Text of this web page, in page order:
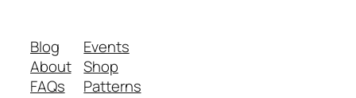
Blog
About
FAQs
Events
Shop
Patterns